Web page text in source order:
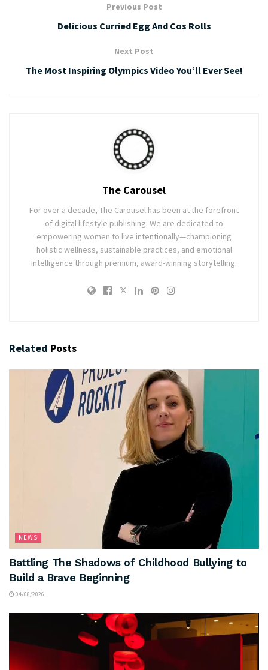
Previous Post
Delicious Curried Egg And Cos Rolls
Next Post
The Most Inspiring Olympics Video You’ll Ever See!
The Carousel
For over a decade, The Carousel has been at the forefront
of digital lifestyle publishing. We are dedicated to
empowering women to live intentionally—championing
holistic wellness, sustainable practices, and emotional
intelligence through premium, award-winning storytelling.
Related Posts
NEWS
Battling The Shadows of Childhood Bullying to
Build a Brave Beginning
04/08/2026